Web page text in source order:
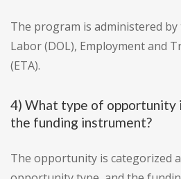
The program is administered
Labor (DOL), Employment and
(ETA).
4) What type of opportunity
the funding instrument?
The opportunity is categorized